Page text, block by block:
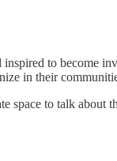
to become
in their
to talk about